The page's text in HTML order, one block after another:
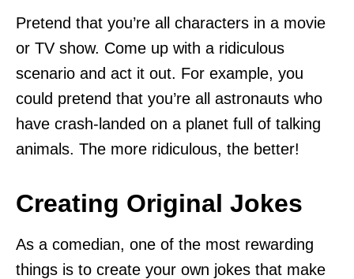
Pretend that you’re all characters in a movie
or TV show. Come up with a ridiculous
scenario and act it out. For example, you
could pretend that you’re all astronauts who
have crash-landed on a planet full of talking
animals. The more ridiculous, the better!
Creating Original Jokes
As a comedian, one of the most rewarding
things is to create your own jokes that make